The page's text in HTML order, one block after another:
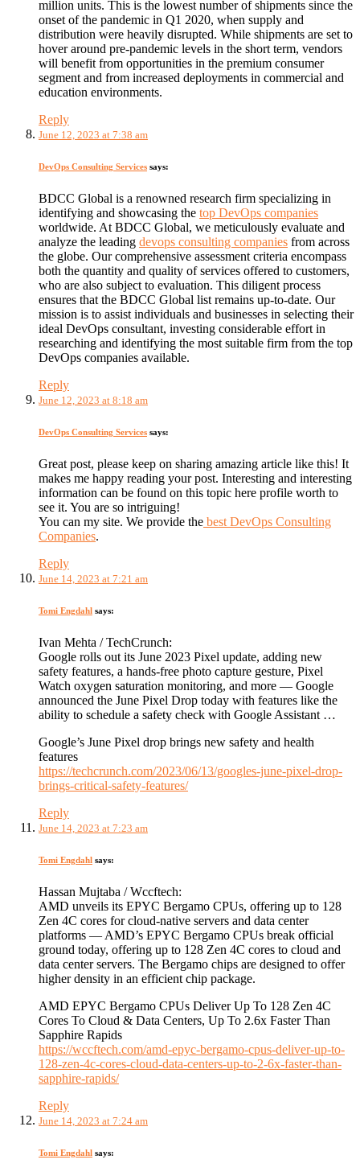
million units. This is the lowest number of shipments since the
onset of the pandemic in Q1 2020, when supply and
distribution were heavily disrupted. While shipments are set to
hover around pre-pandemic levels in the short term, vendors
will benefit from opportunities in the premium consumer
segment and from increased deployments in commercial and
education environments.
Reply
June 12, 2023 at 7:38 am
DevOps Consulting Services says:
BDCC Global is a renowned research firm specializing in
identifying and showcasing the top DevOps companies
worldwide. At BDCC Global, we meticulously evaluate and
analyze the leading devops consulting companies from across
the globe. Our comprehensive assessment criteria encompass
both the quantity and quality of services offered to customers,
who are also subject to evaluation. This diligent process
ensures that the BDCC Global list remains up-to-date. Our
mission is to assist individuals and businesses in selecting their
ideal DevOps consultant, investing considerable effort in
researching and identifying the most suitable firm from the top
DevOps companies available.
Reply
June 12, 2023 at 8:18 am
DevOps Consulting Services says:
Great post, please keep on sharing amazing article like this! It
makes me happy reading your post. Interesting and interesting
information can be found on this topic here profile worth to
see it. You are so intriguing!
You can my site. We provide the best DevOps Consulting
Companies.
Reply
June 14, 2023 at 7:21 am
Tomi Engdahl says:
Ivan Mehta / TechCrunch:
Google rolls out its June 2023 Pixel update, adding new
safety features, a hands-free photo capture gesture, Pixel
Watch oxygen saturation monitoring, and more — Google
announced the June Pixel Drop today with features like the
ability to schedule a safety check with Google Assistant …
Google’s June Pixel drop brings new safety and health
features
https://techcrunch.com/2023/06/13/googles-june-pixel-drop-
brings-critical-safety-features/
Reply
June 14, 2023 at 7:23 am
Tomi Engdahl says:
Hassan Mujtaba / Wccftech:
AMD unveils its EPYC Bergamo CPUs, offering up to 128
Zen 4C cores for cloud-native servers and data center
platforms — AMD’s EPYC Bergamo CPUs break official
ground today, offering up to 128 Zen 4C cores to cloud and
data center servers. The Bergamo chips are designed to offer
higher density in an efficient chip package.
AMD EPYC Bergamo CPUs Deliver Up To 128 Zen 4C
Cores To Cloud & Data Centers, Up To 2.6x Faster Than
Sapphire Rapids
https://wccftech.com/amd-epyc-bergamo-cpus-deliver-up-to-
128-zen-4c-cores-cloud-data-centers-up-to-2-6x-faster-than-
sapphire-rapids/
Reply
June 14, 2023 at 7:24 am
Tomi Engdahl says: